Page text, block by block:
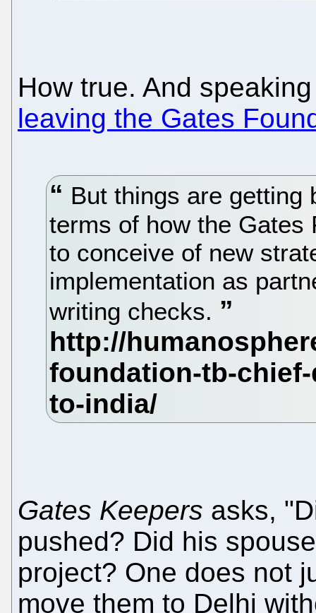
How true. And
leaving the Gates
But things are getting
terms of how the Gates
to conceive of new
implementation as
writing checks.
Gates Keepers asks,
pushed? Did his
project? One does not
move them to Delhi